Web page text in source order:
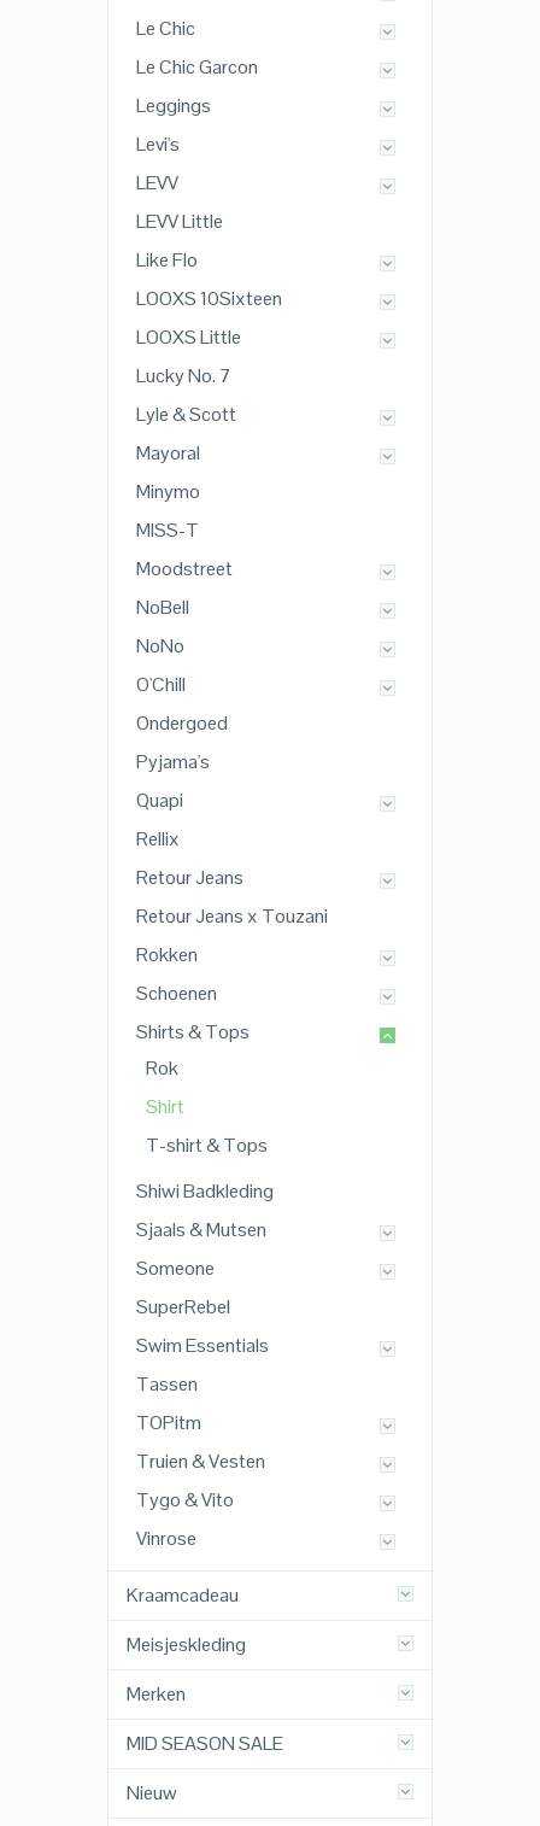
Le Chic
Le Chic Garcon
Leggings
Levi's
LEVV
LEVV Little
Like Flo
LOOXS 10Sixteen
LOOXS Little
Lucky No. 7
Lyle & Scott
Mayoral
Minymo
MISS-T
Moodstreet
NoBell
NoNo
O'Chill
Ondergoed
Pyjama's
Quapi
Rellix
Retour Jeans
Retour Jeans x Touzani
Rokken
Schoenen
Shirts & Tops
Rok
Shirt
T-shirt & Tops
Shiwi Badkleding
Sjaals & Mutsen
Someone
SuperRebel
Swim Essentials
Tassen
TOPitm
Truien & Vesten
Tygo & Vito
Vinrose
Kraamcadeau
Meisjeskleding
Merken
MID SEASON SALE
Nieuw